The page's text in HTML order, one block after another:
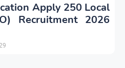
Apply 250 Local
Recruitment 2026